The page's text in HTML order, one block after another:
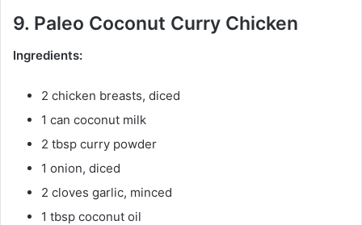
9. Paleo Coconut Curry Chicken
Ingredients:
2 chicken breasts, diced
1 can coconut milk
2 tbsp curry powder
1 onion, diced
2 cloves garlic, minced
1 tbsp coconut oil